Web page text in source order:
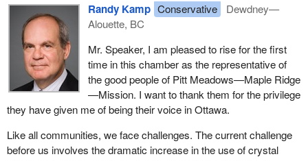
Randy Kamp Conservative
Dewdney—
Alouette, BC
Mr. Speaker, I am pleased to rise for the first
time in this chamber as the representative of
the good people of Pitt Meadows—Maple Ridge
—Mission. I want to thank them for the privilege
they have given me of being their voice in Ottawa.
Like all communities, we face challenges. The current challenge
before us involves the dramatic increase in the use of crystal